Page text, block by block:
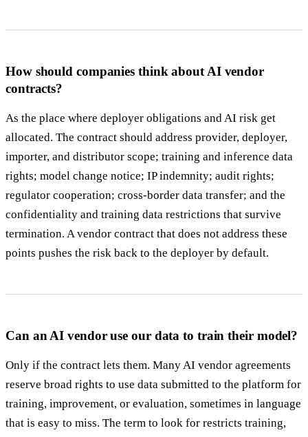
How should companies think about AI vendor
contracts?
As the place where deployer obligations and AI risk get
allocated. The contract should address provider, deployer,
importer, and distributor scope; training and inference data
rights; model change notice; IP indemnity; audit rights;
regulator cooperation; cross-border data transfer; and the
confidentiality and training data restrictions that survive
termination. A vendor contract that does not address these
points pushes the risk back to the deployer by default.
Can an AI vendor use our data to train their model?
Only if the contract lets them. Many AI vendor agreements
reserve broad rights to use data submitted to the platform for
training, improvement, or evaluation, sometimes in language
that is easy to miss. The term to look for restricts training,